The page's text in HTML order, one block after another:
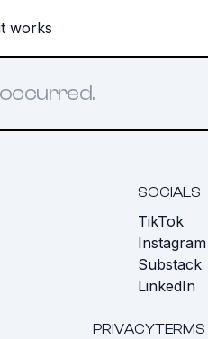
works
SOCIALS
TikTok
Instagram
Substack
LinkedIn
PRIVACYTERMS